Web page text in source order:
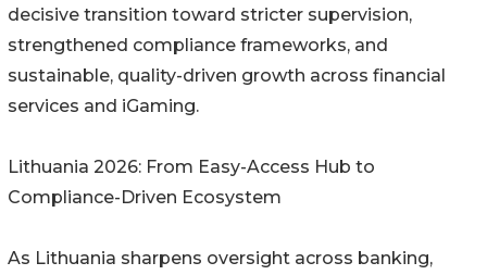
decisive transition toward stricter supervision,
strengthened compliance frameworks, and
sustainable, quality-driven growth across financial
services and iGaming.
Lithuania 2026: From Easy-Access Hub to
Compliance-Driven Ecosystem
As Lithuania sharpens oversight across banking,